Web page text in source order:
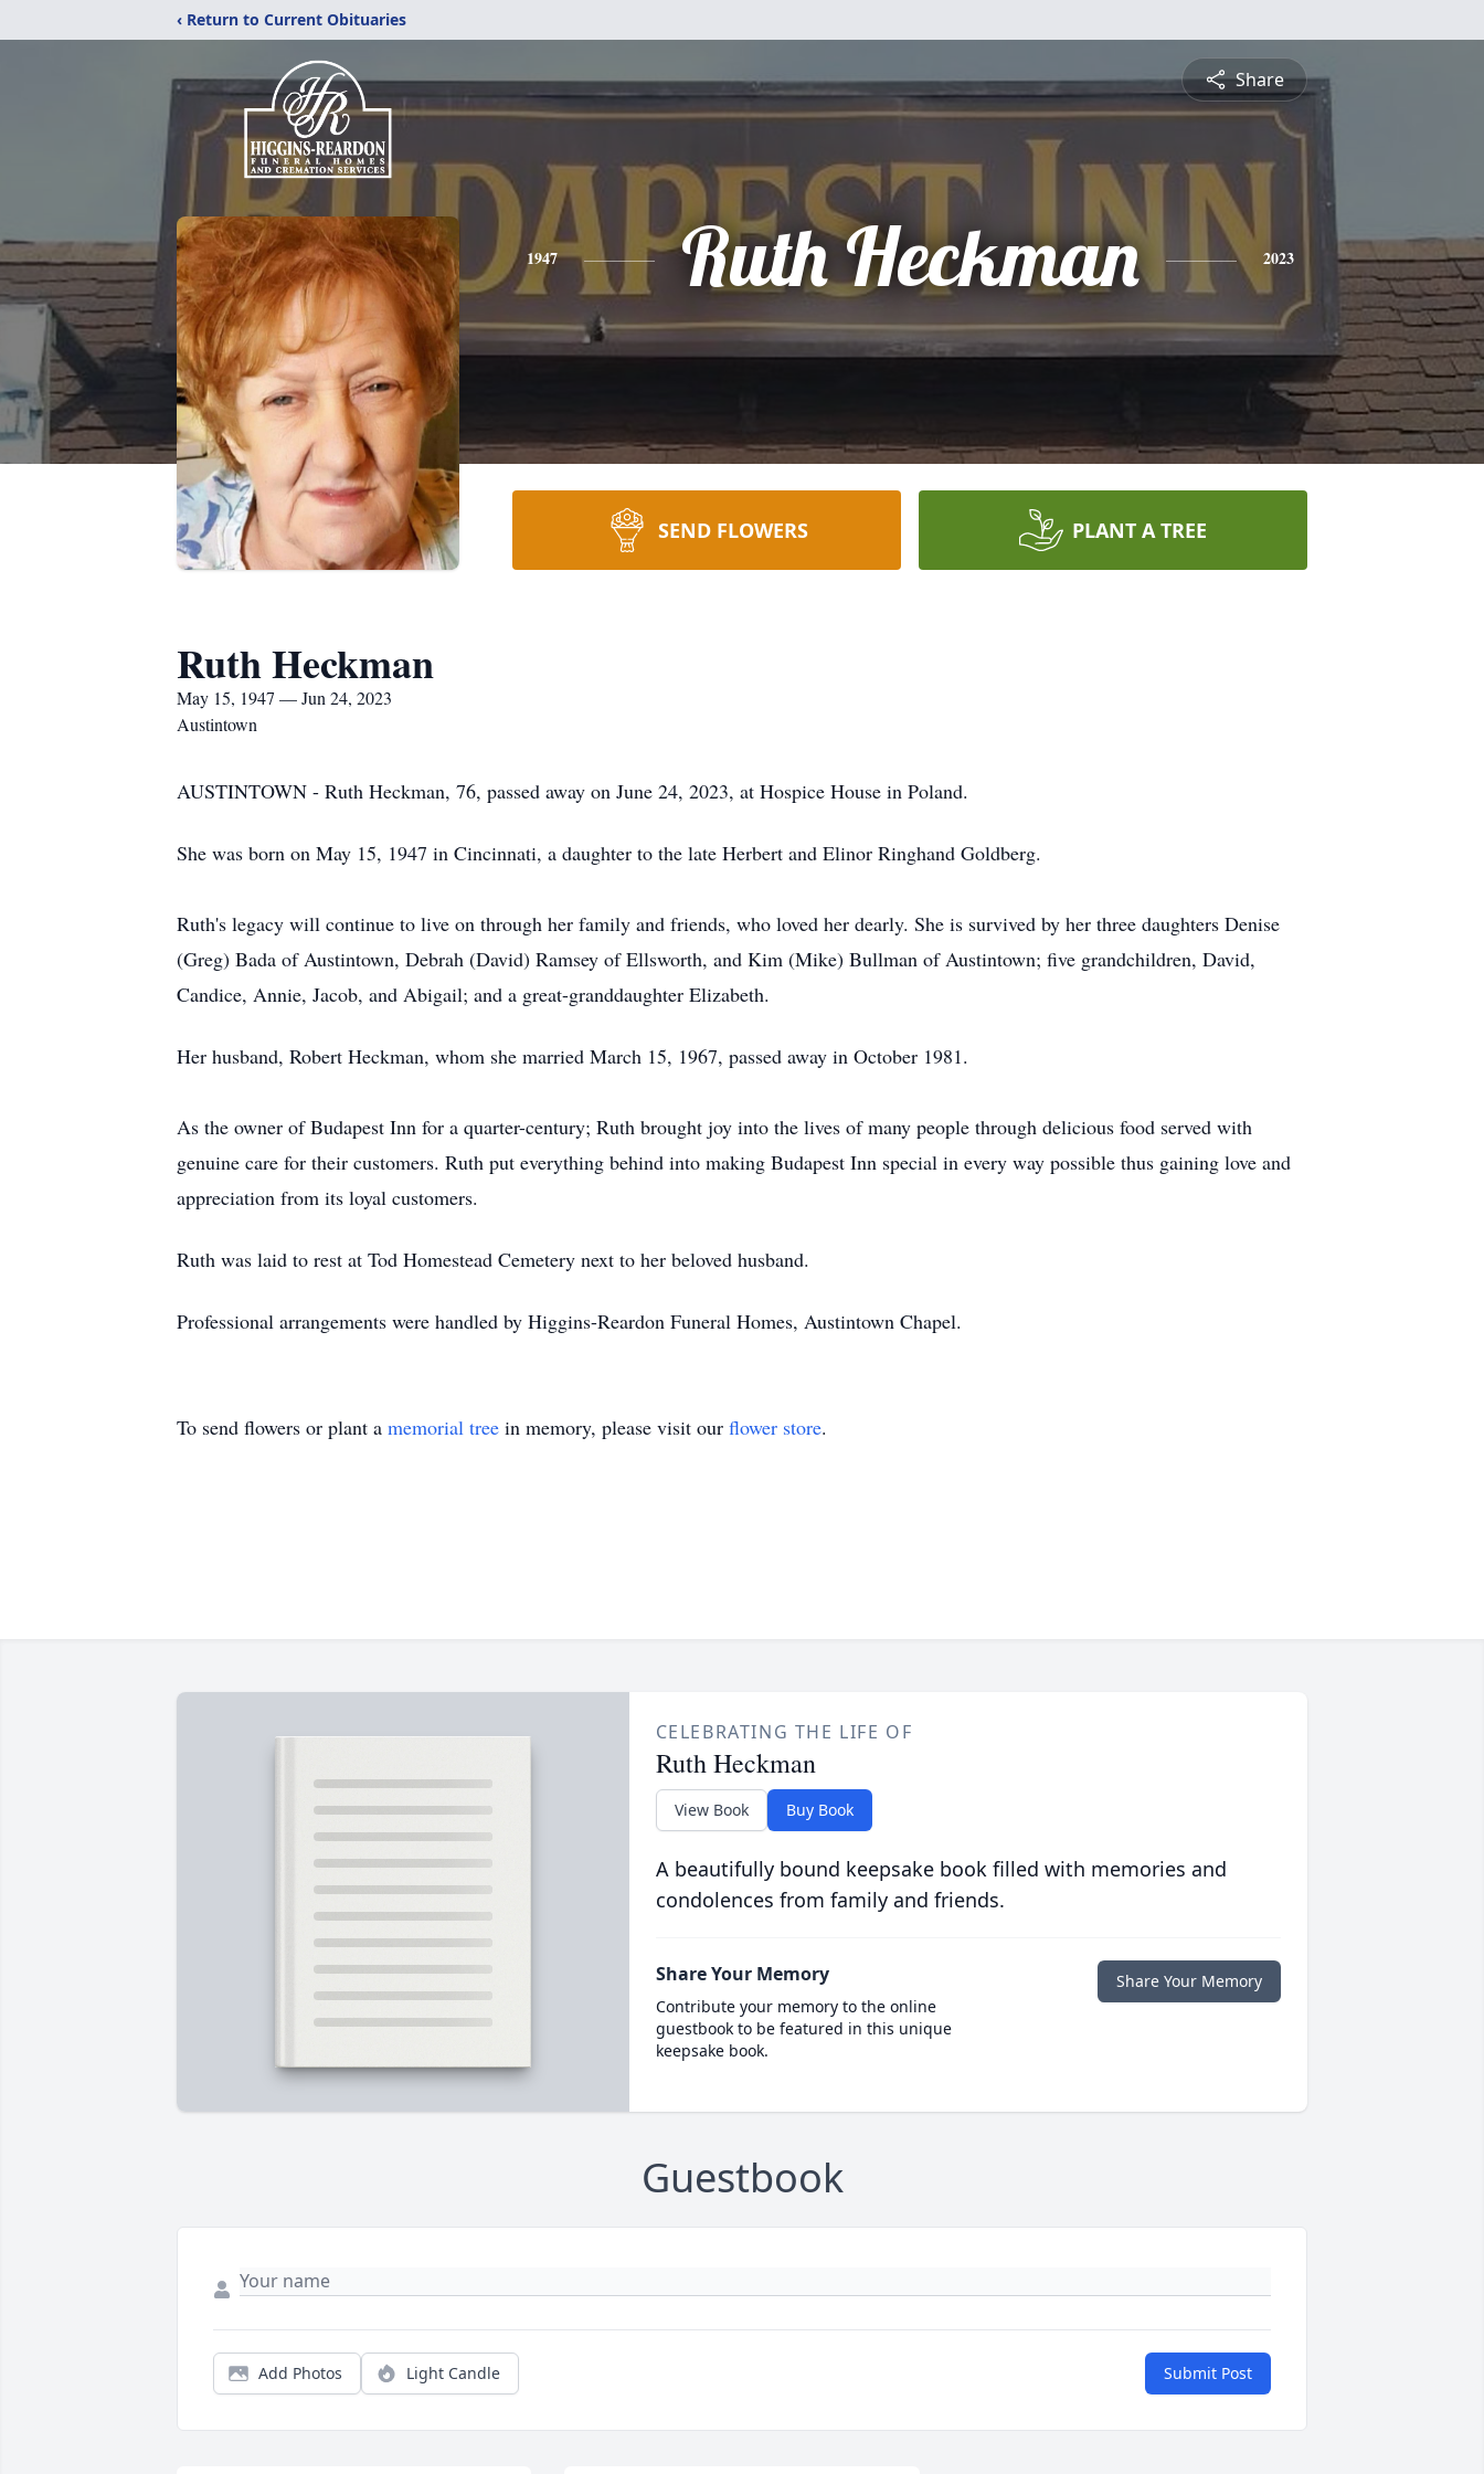
‹ Return to Current Obituaries
Share
1947 Ruth Heckman 2023
SEND FLOWERS PLANT A TREE
Ruth Heckman
May 15, 1947 — Jun 24, 2023
Austintown
AUSTINTOWN - Ruth Heckman, 76, passed away on June 24, 2023, at Hospice House in Poland.
She was born on May 15, 1947 in Cincinnati, a daughter to the late Herbert and Elinor Ringhand Goldberg.
Ruth's legacy will continue to live on through her family and friends, who loved her dearly. She is survived by her three daughters Denise
(Greg) Bada of Austintown, Debrah (David) Ramsey of Ellsworth, and Kim (Mike) Bullman of Austintown; five grandchildren, David,
Candice, Annie, Jacob, and Abigail; and a great-granddaughter Elizabeth.
Her husband, Robert Heckman, whom she married March 15, 1967, passed away in October 1981.
As the owner of Budapest Inn for a quarter-century; Ruth brought joy into the lives of many people through delicious food served with
genuine care for their customers. Ruth put everything behind into making Budapest Inn special in every way possible thus gaining love and
appreciation from its loyal customers.
Ruth was laid to rest at Tod Homestead Cemetery next to her beloved husband.
Professional arrangements were handled by Higgins-Reardon Funeral Homes, Austintown Chapel.
To send flowers or plant a memorial tree in memory, please visit our flower store.
CELEBRATING THE LIFE OF
Ruth Heckman
View Book Buy Book
A beautifully bound keepsake book filled with memories and
condolences from family and friends.
Share Your Memory
Contribute your memory to the online
guestbook to be featured in this unique
keepsake book.
Share Your Memory
Guestbook
Add Photos Light Candle Submit Post